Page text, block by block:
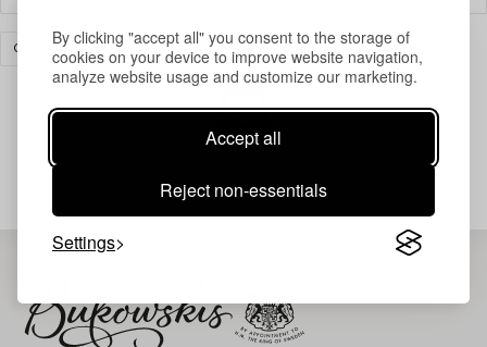
By clicking "accept all" you consent to the storage of
cookies on your device to improve website navigation,
analyze website usage and customize our marketing.
Accept all
Reject non-essentials
Settings
GLASSWARE CLEAR ALL
Your search gave no results.